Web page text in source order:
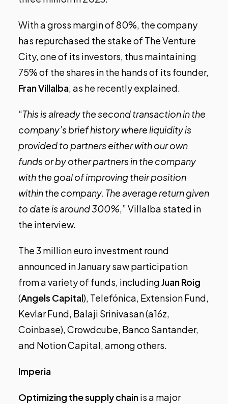
With a gross margin of 80%, the company
has repurchased the stake of The Venture
City, one of its investors, thus maintaining
75% of the shares in the hands of its founder,
Fran Villalba, as he recently explained.
“This is already the second transaction in the
company’s brief history where liquidity is
provided to partners either with our own
funds or by other partners in the company
with the goal of improving their position
within the company. The average return given
to date is around 300%,” Villalba stated in
the interview.
The 3 million euro investment round
announced in January saw participation
from a variety of funds, includingJuan Roig
(Angels Capital), Telefónica, Extension Fund,
Kevlar Fund, Balaji Srinivasan (a16z,
Coinbase), Crowdcube, Banco Santander,
and Notion Capital, among others.
Imperia
Optimizing the supply chainis a major